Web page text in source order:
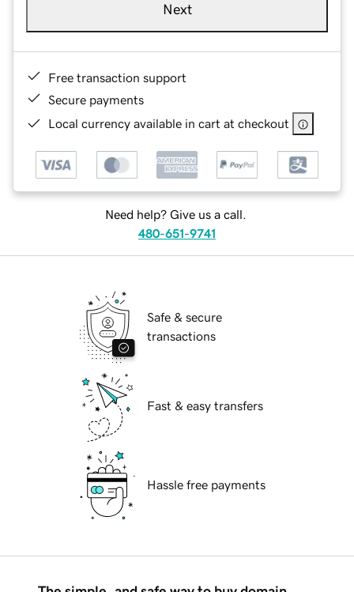
Next
Free transaction support
Secure payments
Local currency available in cart at checkout
Need help? Give us a call.
480-651-9741
Safe & secure
transactions
Fast & easy transfers
Hassle free payments